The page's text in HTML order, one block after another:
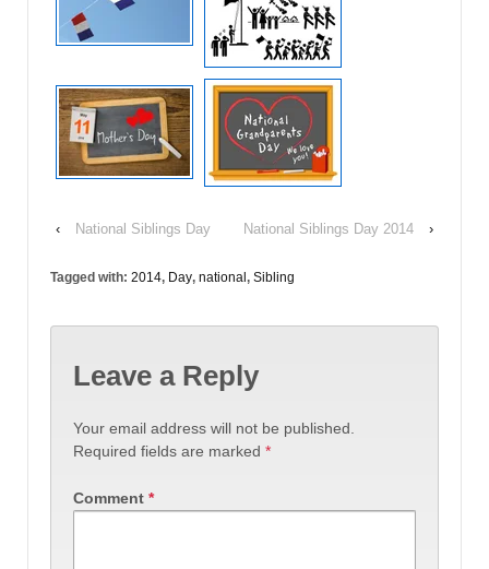
‹ National Siblings Day National Siblings Day 2014 ›
Tagged with: 2014, Day, national, Sibling
Leave a Reply
Your email address will not be published.
Required fields are marked *
Comment *